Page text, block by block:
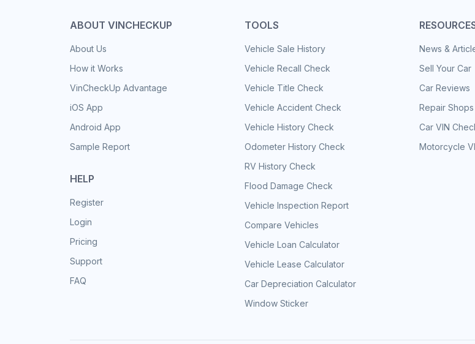
ABOUT VINCHECKUP
About Us
How it Works
VinCheckUp Advantage
iOS App
Android App
Sample Report
HELP
Register
Login
Pricing
Support
FAQ
TOOLS
Vehicle Sale History
Vehicle Recall Check
Vehicle Title Check
Vehicle Accident Check
Vehicle History Check
Odometer History Check
RV History Check
Flood Damage Check
Vehicle Inspection Report
Compare Vehicles
Vehicle Loan Calculator
Vehicle Lease Calculator
Car Depreciation Calculator
Window Sticker
News &
Sell Your Car
Car Reviews
Repair Shops
Car VIN
Motorcycle